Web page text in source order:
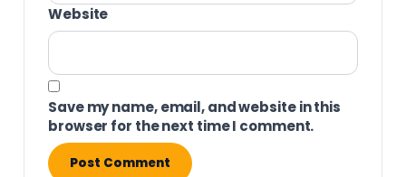
Website
Save my name, email, and website in this
browser for the next time I comment.